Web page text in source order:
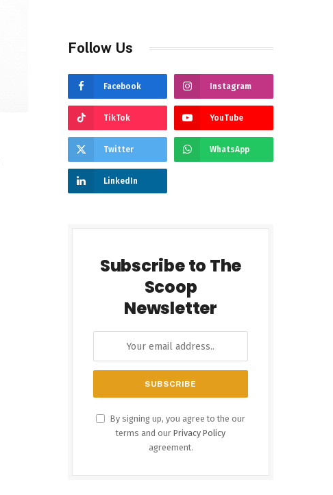
Follow Us
Facebook Instagram
TikTok YouTube
Twitter WhatsApp
LinkedIn
Subscribe to The
Scoop
Newsletter
By signing up, you agree to the our
terms and our Privacy Policy
agreement.